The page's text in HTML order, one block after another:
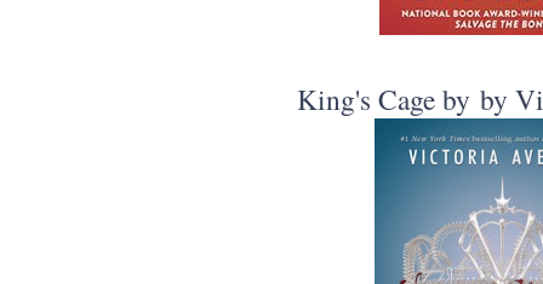
King's Cage by by